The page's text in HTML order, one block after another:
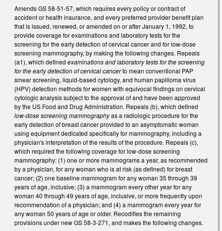
Amends GS 58-51-57, which requires every policy or contract of
accident or health insurance, and every preferred provider benefit plan
that is issued, renewed, or amended on or after January 1, 1992, to
provide coverage for examinations and laboratory tests for the
screening for the early detection of cervical cancer and for low‑dose
screening mammography, by making the following changes. Repeals
(a1), which defined examinations and laboratory tests for the screening
for the early detection of cervical cancerto mean conventional PAP
smear screening, liquid‑based cytology, and human papilloma virus
(HPV) detection methods for women with equivocal findings on cervical
cytologic analysis subject to the approval of and have been approved
by the US Food and Drug Administration. Repeals (b), which defined
low‑dose screening mammographyas a radiologic procedure for the
early detection of breast cancer provided to an asymptomatic woman
using equipment dedicated specifically for mammography, including a
physician's interpretation of the results of the procedure. Repeals (c),
which required the following coverage for low‑dose screening
mammography: (1) one or more mammograms a year, as recommended
by a physician, for any woman who is at risk (as defined) for breast
cancer; (2) one baseline mammogram for any woman 35 through 39
years of age, inclusive; (3) a mammogram every other year for any
woman 40 through 49 years of age, inclusive, or more frequently upon
recommendation of a physician; and (4) a mammogram every year for
any woman 50 years of age or older. Recodifies the remaining
provisions under new GS 58-3-271, and makes the following changes.